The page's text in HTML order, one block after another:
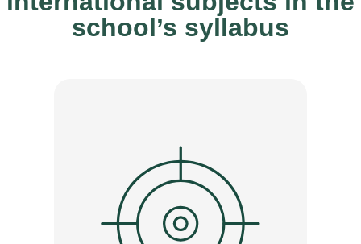
school’s syllabus